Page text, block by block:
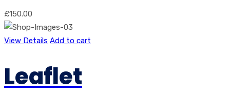
£150.00
View Details Add to cart
Leaflet